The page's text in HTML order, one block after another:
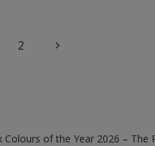
2
of the Year 2026 – The